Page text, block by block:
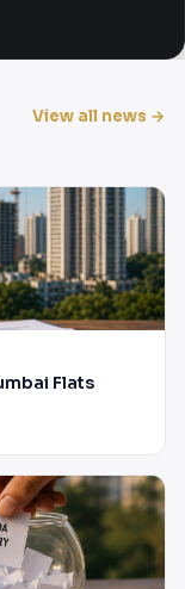
View all news →
Flats